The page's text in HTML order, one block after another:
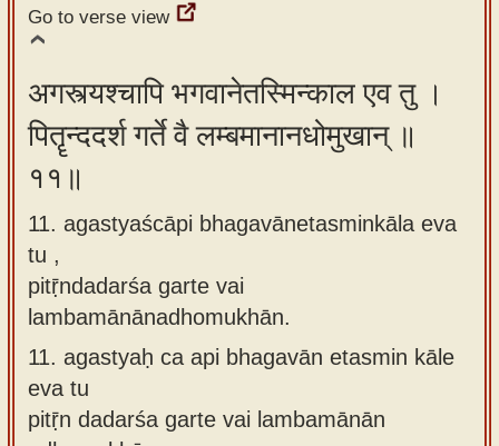
Go to verse view
अगस्त्यश्चापि भगवानेतस्मिन्काल एव तु ।
पितॄन्ददर्श गर्ते वै लम्बमानानधोमुखान् ॥
११॥
11. agastyaścāpi bhagavānetasminkāla eva
tu ,
pitṝndadarśa garte vai
lambamānānadhomukhān.
11. agastyaḥ ca api bhagavān etasmin kāle
eva tu
pitṝn dadarśa garte vai lambamānān